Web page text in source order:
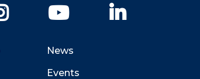
Instagram YouTube
News
Events